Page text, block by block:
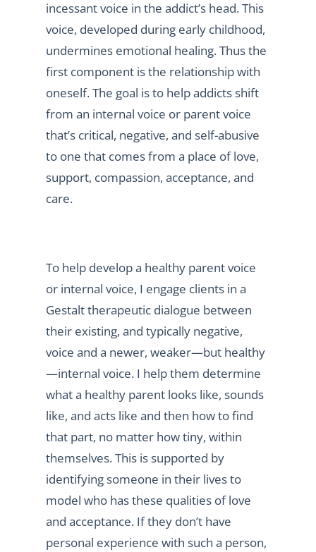
incessant voice in the addict’s head. This
voice, developed during early childhood,
undermines emotional healing. Thus the
first component is the relationship with
oneself. The goal is to help addicts shift
from an internal voice or parent voice
that’s critical, negative, and self-abusive
to one that comes from a place of love,
support, compassion, acceptance, and
care.
To help develop a healthy parent voice
or internal voice, I engage clients in a
Gestalt therapeutic dialogue between
their existing, and typically negative,
voice and a newer, weaker—but healthy
—internal voice. I help them determine
what a healthy parent looks like, sounds
like, and acts like and then how to find
that part, no matter how tiny, within
themselves. This is supported by
identifying someone in their lives to
model who has these qualities of love
and acceptance. If they don’t have
personal experience with such a person,